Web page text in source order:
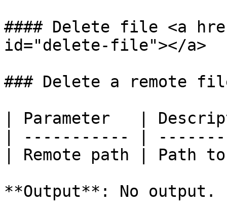
#### Delete file <a
id="delete-file"></a>
### Delete a remote
| Parameter   |
| ----------- |
| Remote path |
**Output**: No output.